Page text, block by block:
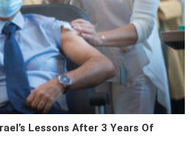
Lessons After 3 Years Of